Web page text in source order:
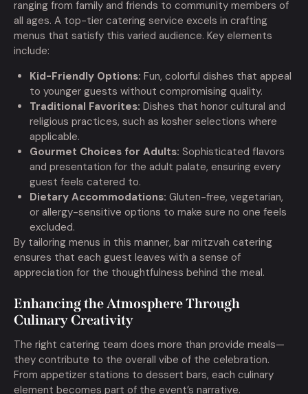
ranging from family and friends to community members of
all ages. A top-tier catering service excels in crafting
menus that satisfy this varied audience. Key elements
include:
Kid-Friendly Options: Fun, colorful dishes that appeal
to younger guests without compromising quality.
Traditional Favorites: Dishes that honor cultural and
religious practices, such as kosher selections where
applicable.
Gourmet Choices for Adults: Sophisticated flavors
and presentation for the adult palate, ensuring every
guest feels catered to.
Dietary Accommodations: Gluten-free, vegetarian,
or allergy-sensitive options to make sure no one feels
excluded.
By tailoring menus in this manner, bar mitzvah catering
ensures that each guest leaves with a sense of
appreciation for the thoughtfulness behind the meal.
Enhancing the Atmosphere Through
Culinary Creativity
The right catering team does more than provide meals—
they contribute to the overall vibe of the celebration.
From appetizer stations to dessert bars, each culinary
element becomes part of the event’s narrative.